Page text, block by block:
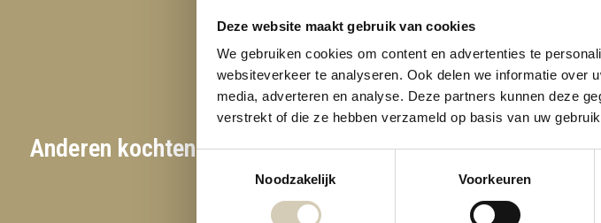
Deze website maakt gebruik van cookies
We gebruiken cookies om content en advertenties te
websiteverkeer te analyseren. Ook delen we informatie over
media, adverteren en analyse. Deze partners kunnen deze
verstrekt of die ze hebben verzameld op basis van uw
Noodzakelijk
Voorkeuren
Anderen kochten ook
Pancake mix
3,99